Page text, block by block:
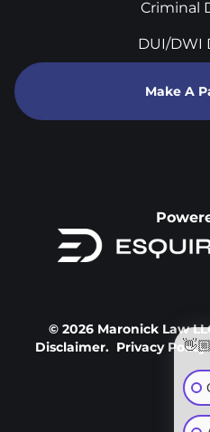
Criminal
DUI/DWI
Make A
© 2026 Maronick Law
Disclaimer. Privacy Policy.